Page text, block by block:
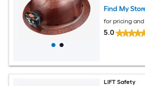
Find My
for pricing
5.0
LIFT Safety